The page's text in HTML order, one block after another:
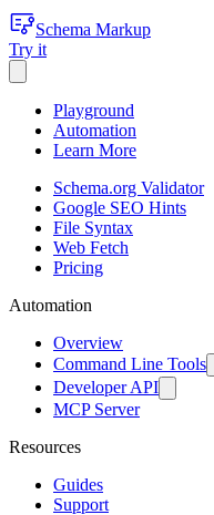
Schema Markup
Try it
Playground
Automation
Learn More
Schema.org Validator
Google SEO Hints
File Syntax
Web Fetch
Pricing
Automation
Overview
Command Line Tools
Developer API
MCP Server
Resources
Guides
Support